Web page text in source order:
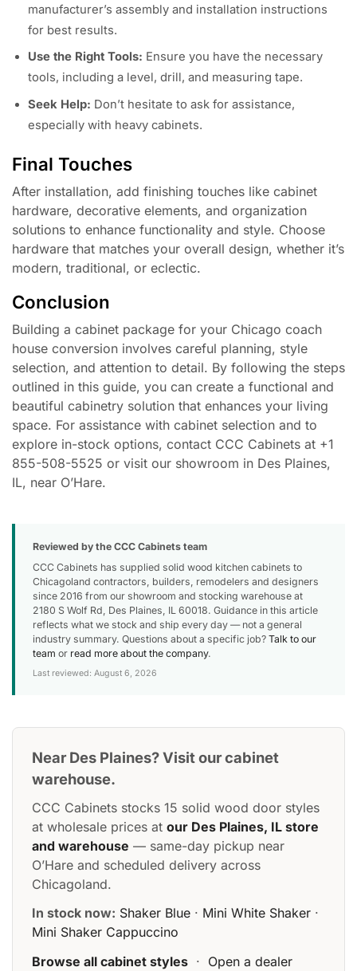
manufacturer’s assembly and installation instructions
for best results.
Use the Right Tools: Ensure you have the necessary
tools, including a level, drill, and measuring tape.
Seek Help: Don’t hesitate to ask for assistance,
especially with heavy cabinets.
Final Touches
After installation, add finishing touches like cabinet
hardware, decorative elements, and organization
solutions to enhance functionality and style. Choose
hardware that matches your overall design, whether it’s
modern, traditional, or eclectic.
Conclusion
Building a cabinet package for your Chicago coach
house conversion involves careful planning, style
selection, and attention to detail. By following the steps
outlined in this guide, you can create a functional and
beautiful cabinetry solution that enhances your living
space. For assistance with cabinet selection and to
explore in-stock options, contact CCC Cabinets at +1
855-508-5525 or visit our showroom in Des Plaines,
IL, near O’Hare.
Reviewed by the CCC Cabinets team
CCC Cabinets has supplied solid wood kitchen cabinets to
Chicagoland contractors, builders, remodelers and designers
since 2016 from our showroom and stocking warehouse at
2180 S Wolf Rd, Des Plaines, IL 60018. Guidance in this article
reflects what we stock and ship every day — not a general
industry summary. Questions about a specific job? Talk to our
team or read more about the company.
Last reviewed: August 6, 2026
Near Des Plaines? Visit our cabinet
warehouse.
CCC Cabinets stocks 15 solid wood door styles
at wholesale prices at our Des Plaines, IL store
and warehouse — same-day pickup near
O’Hare and scheduled delivery across
Chicagoland.
In stock now: Shaker Blue · Mini White Shaker ·
Mini Shaker Cappuccino
Browse all cabinet styles · Open a dealer